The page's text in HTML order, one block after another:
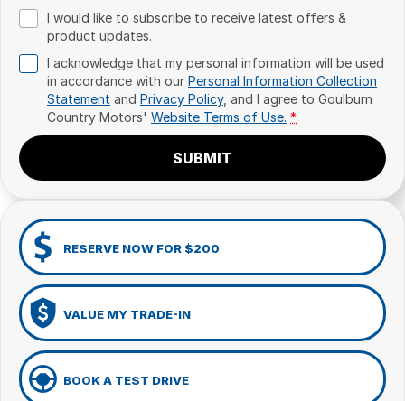
I would like to subscribe to receive latest offers &
product updates.
I acknowledge that my personal information will be used
in accordance with our Personal Information Collection
Statement and Privacy Policy, and I agree to Goulburn
Country Motors' Website Terms of Use. *
SUBMIT
RESERVE NOW FOR $200
VALUE MY TRADE-IN
BOOK A TEST DRIVE